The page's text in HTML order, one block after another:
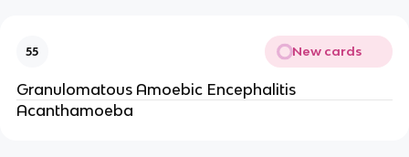
55 New cards
Granulomatous Amoebic Encephalitis
Acanthamoeba